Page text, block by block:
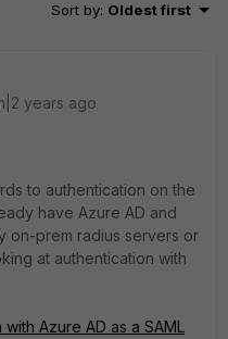
Sort by: Oldest first
years ago
to authentication on the
have Azure AD and
on-prem radius servers or
at authentication with
Azure AD as a SAML